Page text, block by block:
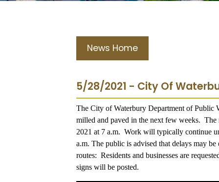
News Home
5/28/2021 - City Of
The City of Waterbury Department of Public
milled and paved in the next few weeks.
2021 at 7 a.m. Work will typically continue
a.m. The public is advised that delays may
routes: Residents and businesses are
signs will be posted.